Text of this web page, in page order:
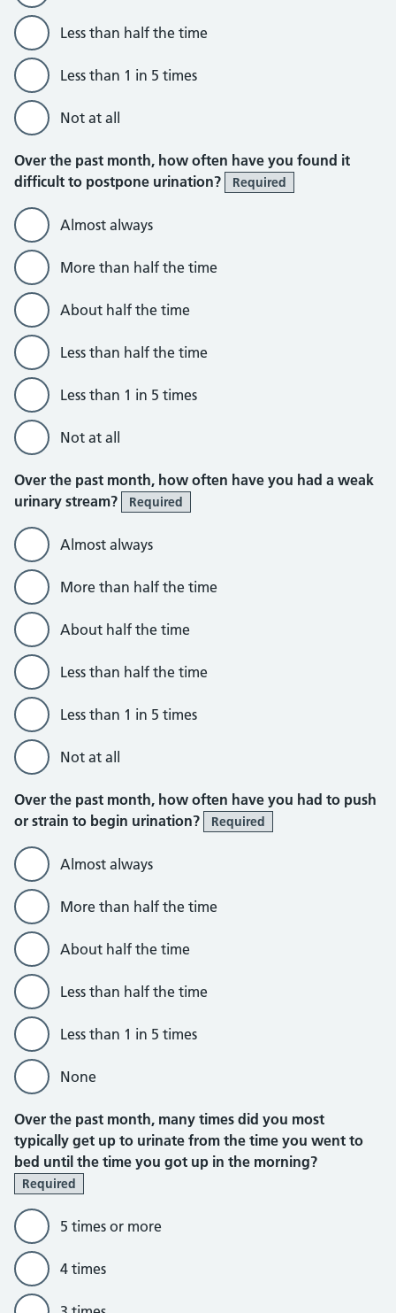
Less than half the time
Less than 1 in 5 times
Not at all
Over the past month, how often have you found it
difficult to postpone urination?
Required
Almost always
More than half the time
About half the time
Less than half the time
Less than 1 in 5 times
Not at all
Over the past month, how often have you had a weak
urinary stream?
Required
Almost always
More than half the time
About half the time
Less than half the time
Less than 1 in 5 times
Not at all
Over the past month, how often have you had to push
or strain to begin urination?
Required
Almost always
More than half the time
About half the time
Less than half the time
Less than 1 in 5 times
None
Over the past month, many times did you most
typically get up to urinate from the time you went to
bed until the time you got up in the morning?
Required
5 times or more
4 times